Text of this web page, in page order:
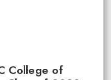
College of